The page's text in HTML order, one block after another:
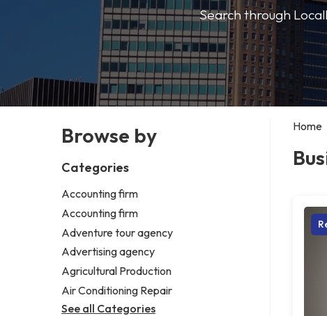
Search through
Browse by
Categories
Accounting firm
Accounting firm
Adventure tour agency
Advertising agency
Agricultural Production
Air Conditioning Repair
See all Categories
Home